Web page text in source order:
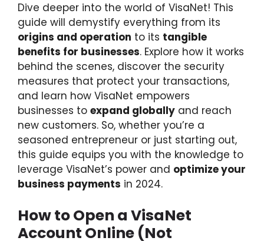
Dive deeper into the world of VisaNet! This
guide will demystify everything from its
origins and operation to its tangible
benefits for businesses. Explore how it works
behind the scenes, discover the security
measures that protect your transactions,
and learn how VisaNet empowers
businesses to expand globally and reach
new customers. So, whether you’re a
seasoned entrepreneur or just starting out,
this guide equips you with the knowledge to
leverage VisaNet’s power and optimize your
business payments in 2024.
How to Open a VisaNet
Account Online (Not